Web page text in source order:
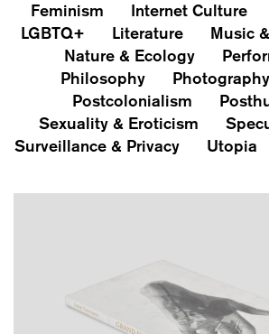
Feminism
Internet Culture
LGBTQ+
Literature
Music
Nature & Ecology
Philosophy
Photography
Postcolonialism
Sexuality & Eroticism
Surveillance & Privacy
Utopia